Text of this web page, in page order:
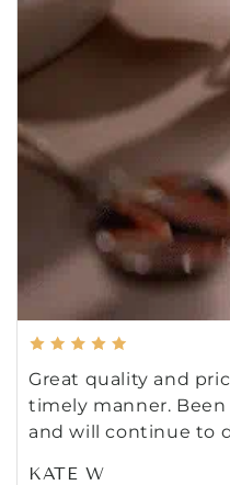
Great quality and
timely manner.
and will continue to
KATE W